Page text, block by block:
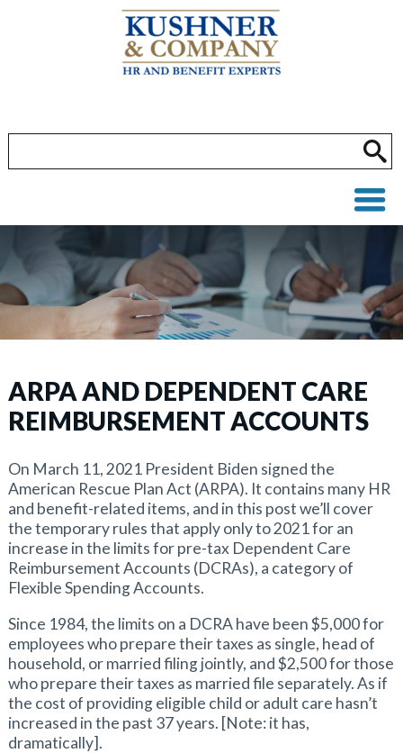
ARPA AND DEPENDENT CARE
REIMBURSEMENT ACCOUNTS
On March 11, 2021 President Biden signed the
American Rescue Plan Act (ARPA). It contains many HR
and benefit-related items, and in this post we’ll cover
the temporary rules that apply only to 2021 for an
increase in the limits for pre-tax Dependent Care
Reimbursement Accounts (DCRAs), a category of
Flexible Spending Accounts.
Since 1984, the limits on a DCRA have been $5,000 for
employees who prepare their taxes as single, head of
household, or married filing jointly, and $2,500 for those
who prepare their taxes as married file separately. As if
the cost of providing eligible child or adult care hasn’t
increased in the past 37 years. [Note: it has,
dramatically].